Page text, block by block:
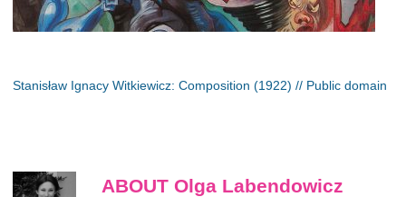
Stanisław Ignacy Witkiewicz: Composition (1922) // Public domain
ABOUT Olga Labendowicz